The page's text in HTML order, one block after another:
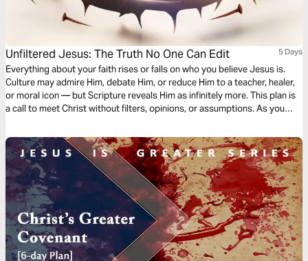
Unfiltered Jesus: The Truth No One Can Edit 5 Days
Everything about your faith rises or falls on who you believe Jesus is.
Culture may admire Him, debate Him, or reduce Him to a teacher, healer,
or moral icon — but Scripture reveals Him as infinitely more. This plan is
a call to meet Christ without filters, opinions, or assumptions. As you
convictions to solidify, and your witness to become bold. When you see
Jesus clearly, you follow Him fully — and your faith becomes
unshakeable.